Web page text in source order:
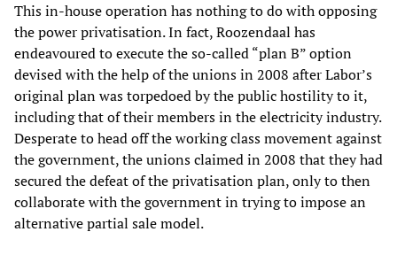
This in-house operation has nothing to do with opposing
the power privatisation. In fact, Roozendaal has
endeavoured to execute the so-called “plan B” option
devised with the help of the unions in 2008 after Labor’s
original plan was torpedoed by the public hostility to it,
including that of their members in the electricity industry.
Desperate to head off the working class movement against
the government, the unions claimed in 2008 that they had
secured the defeat of the privatisation plan, only to then
collaborate with the government in trying to impose an
alternative partial sale model.